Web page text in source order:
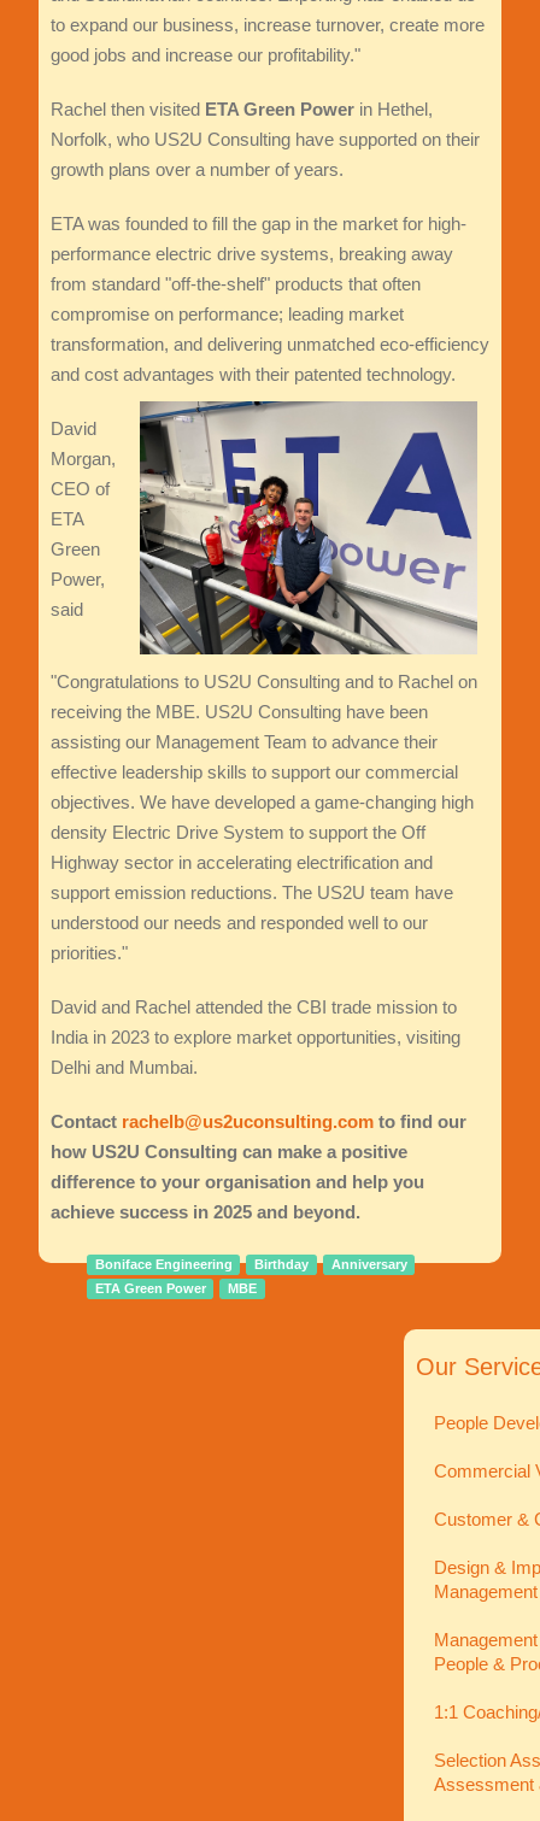
to expand our business, increase turnover, create more
good jobs and increase our profitability."
Rachel then visited ETA Green Powerin Hethel,
Norfolk, who US2U Consulting have supported on their
growth plans over a number of years.
ETA was founded to fill the gap in the market for high-
performance electric drive systems, breaking away
from standard "off-the-shelf" products that often
compromise on performance; leading market
transformation, and delivering unmatched eco-efficiency
and cost advantages with their patented technology.
David
Morgan,
CEO of
ETA
Green
Power,
said
"Congratulations to US2U Consulting and to Rachel on
receiving the MBE. US2U Consulting have been
assisting our Management Team to advance their
effective leadership skills to support our commercial
objectives. We have developed a game-changing high
density Electric Drive System to support the Off
Highway sector in accelerating electrification and
support emission reductions. The US2U team have
understood our needs and responded well to our
priorities."
David and Rachel attended the CBI trade mission to
India in 2023 to explore market opportunities, visiting
Delhi and Mumbai.
Contact rachelb@us2uconsulting.comto find our
how US2U Consulting can make a positive
difference to your organisation and help you
achieve success in 2025 and beyond.
Boniface Engineering Birthday
Anniversary
ETA Green Power
MBE
Our
People
Commercial
Customer &
Design &
People &
1:1
Selection
Assessment